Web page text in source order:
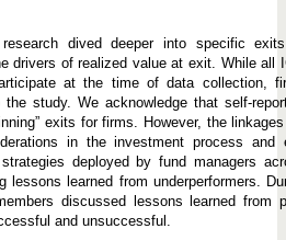
dived deeper into specific
drivers of realized value at exit. While all
at the time of data collection,
study. We acknowledge that self-
exits for firms. However, the
in the investment process and
deployed by fund managers
lessons learned from underperformers.
discussed lessons learned from
and unsuccessful.